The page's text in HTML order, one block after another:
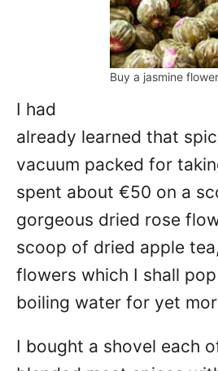
Buy a jasmine
I had
already learned that
vacuum packed for
spent about €50 on a
gorgeous dried rose
scoop of dried apple
flowers which I shall
boiling water for yet
I bought a shovel each